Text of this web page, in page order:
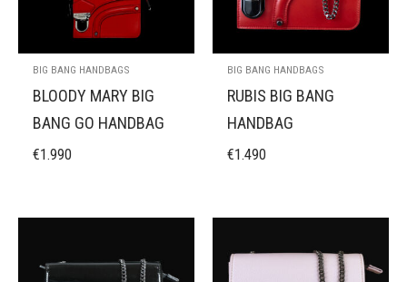
BIG BANG HANDBAGS
BLOODY MARY BIG
BANG GO HANDBAG
€1.990
BIG BANG HANDBAGS
RUBIS BIG BANG
HANDBAG
€1.490